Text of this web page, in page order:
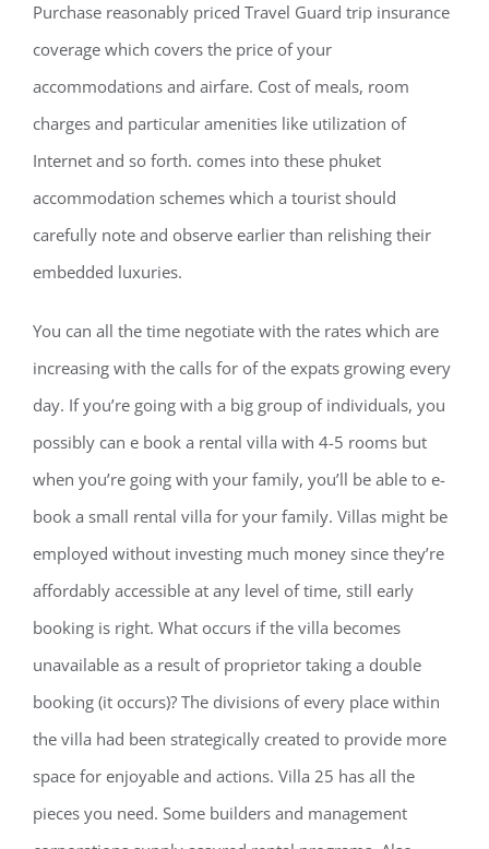
Purchase reasonably priced Travel Guard trip insurance
coverage which covers the price of your
accommodations and airfare. Cost of meals, room
charges and particular amenities like utilization of
Internet and so forth. comes into these phuket
accommodation schemes which a tourist should
carefully note and observe earlier than relishing their
embedded luxuries.
You can all the time negotiate with the rates which are
increasing with the calls for of the expats growing every
day. If you’re going with a big group of individuals, you
possibly can e book a rental villa with 4-5 rooms but
when you’re going with your family, you’ll be able to e-
book a small rental villa for your family. Villas might be
employed without investing much money since they’re
affordably accessible at any level of time, still early
booking is right. What occurs if the villa becomes
unavailable as a result of proprietor taking a double
booking (it occurs)? The divisions of every place within
the villa had been strategically created to provide more
space for enjoyable and actions. Villa 25 has all the
pieces you need. Some builders and management